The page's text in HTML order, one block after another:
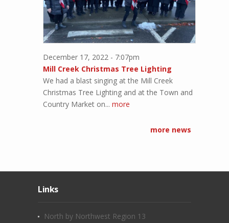
December 17, 2022 - 7:07pm
Mill Creek Christmas Tree Lighting
We had a blast singing at the Mill Creek
Christmas Tree Lighting and at the Town and
Country Market on... more
more news
Links
North by Northwest Region 13